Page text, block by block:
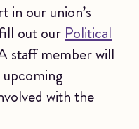
in our union’s
out our Political
staff member will
with the